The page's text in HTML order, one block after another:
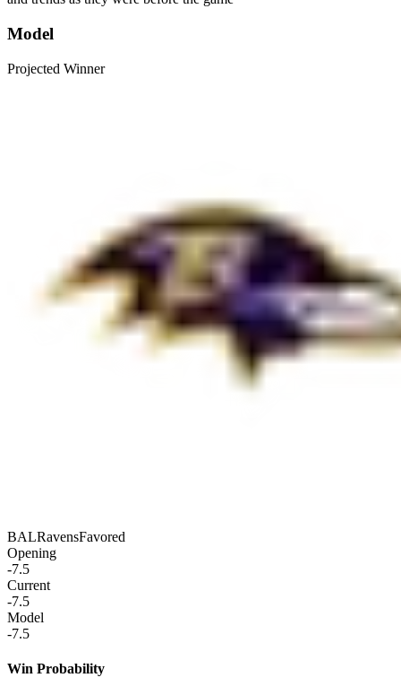
Model
Projected Winner
BALRavensFavored
Opening
-7.5
Current
-7.5
Model
-7.5
Win Probability